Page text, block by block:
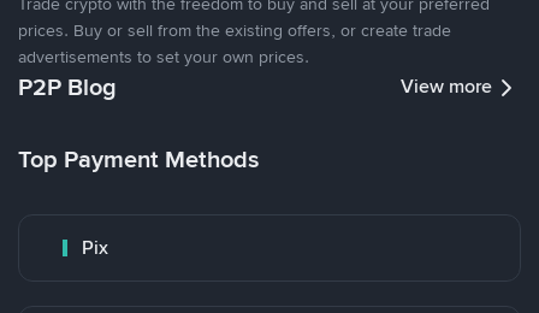
prices. Buy or sell from the existing offers, or create trade
advertisements to set your own prices.
P2P Blog View more
Top Payment Methods
Pix